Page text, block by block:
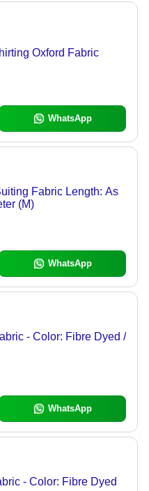
Oxford Fabric
WhatsApp
Fabric Length: As
Meter (M)
WhatsApp
- Color: Fibre Dyed /
WhatsApp
- Color: Fibre Dyed